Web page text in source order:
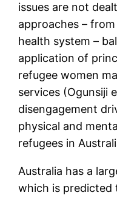
issues are not
approaches –
health system –
application of
refugee women
services (Ogunsiji
disengagement
physical and
refugees in
Australia has a
which is predicted